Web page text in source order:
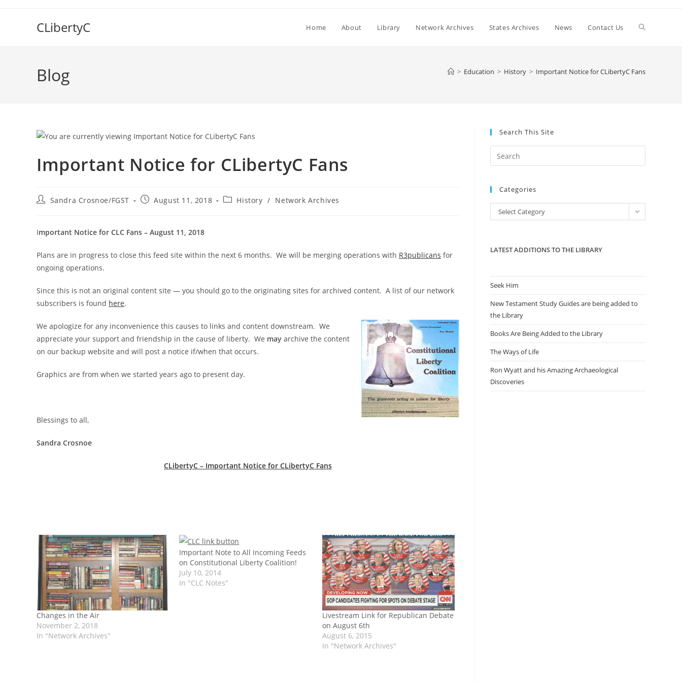
CLibertyC Home About Library Network Archives States Archives News Contact Us Toggle
Blog > Education > History > Important Notice for CLibertyC Fans
Important Notice for CLibertyC Fans
PostSandra Crosnoe/FGST
PostAugust 11, 2018
PostHistory / Network Archives
Important Notice for CLC Fans – August 11, 2018
Plans are in progress to close this feed site within the next 6 months. We will be merging operations with R3publicans for
ongoing operations.
Since this is not an original content site — you should go to the originating sites for archived content. A list of our network
subscribers is found here.
We apologize for any inconvenience this causes to links and content downstream. We
appreciate your support and friendship in the cause of liberty. We may archive the content
on our backup website and will post a notice if/when that occurs.
Graphics are from when we started years ago to present day.
Blessings to all,
Sandra Crosnoe
CLibertyC – Important Notice for CLibertyC Fans
Changes in the Air
November 2, 2018
In "Network Archives"
Important Note to All Incoming Feeds
on Constitutional Liberty Coalition!
July 10, 2014
In "CLC Notes"
Livestream Link for Republican Debate
on August 6th
August 6, 2015
In "Network Archives"
Search This Site
Escape
the
Categories
Categories
Select Category
LATEST ADDITIONS TO THE LIBRARY
Seek Him
New Testament Study Guides are being added to
the Library
Books Are Being Added to the Library
The Ways of Life
Ron Wyatt and his Amazing Archaeological
Discoveries